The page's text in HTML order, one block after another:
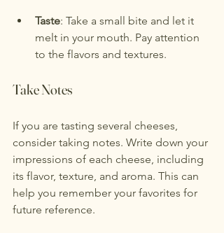
Taste: Take a small bite and let it
melt in your mouth. Pay attention
to the flavors and textures.
Take Notes
If you are tasting several cheeses,
consider taking notes. Write down your
impressions of each cheese, including
its flavor, texture, and aroma. This can
help you remember your favorites for
future reference.